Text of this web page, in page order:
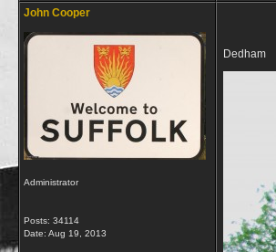
John Cooper
Administrator
Posts: 34114
Date: Aug 19, 2013
Dedham